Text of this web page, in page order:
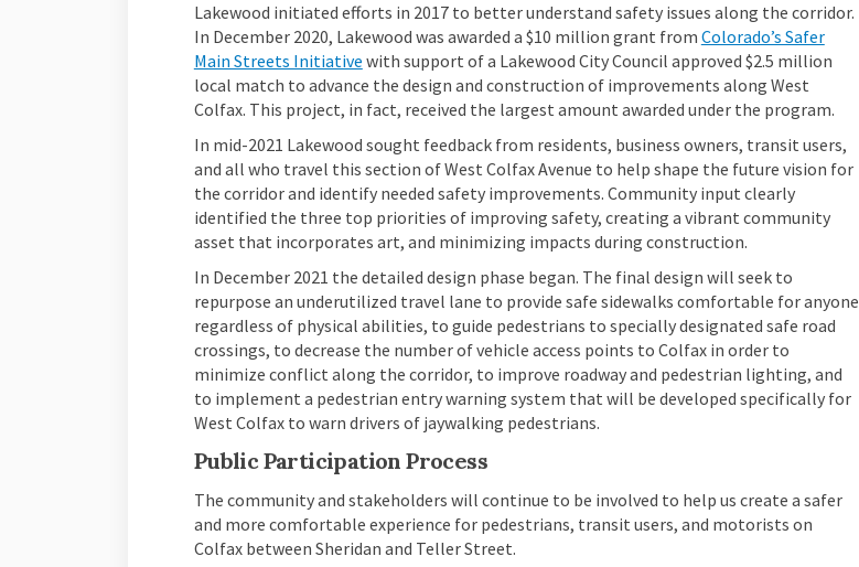
Lakewood initiated efforts in 2017 to better understand safety issues along the corridor.
In December 2020, Lakewood was awarded a $10 million grant from Colorado’s Safer
Main Streets Initiative(External link)
with support of a Lakewood City Council approved $2.5 million
local match to advance the design and construction of improvements along West
Colfax. This project, in fact, received the largest amount awarded under the program.
In mid-2021 Lakewood sought feedback from residents, business owners, transit users,
and all who travel this section of West Colfax Avenue to help shape the future vision for
the corridor and identify needed safety improvements. Community input clearly
identified the three top priorities of improving safety, creating a vibrant community
asset that incorporates art, and minimizing impacts during construction.
In December 2021 the detailed design phase began. The final design will seek to
repurpose an underutilized travel lane to provide safe sidewalks comfortable for anyone
regardless of physical abilities, to guide pedestrians to specially designated safe road
crossings, to decrease the number of vehicle access points to Colfax in order to
minimize conflict along the corridor, to improve roadway and pedestrian lighting, and
to implement a pedestrian entry warning system that will be developed specifically for
West Colfax to warn drivers of jaywalking pedestrians.
Public Participation Process
The community and stakeholders will continue to be involved to help us create a safer
and more comfortable experience for pedestrians, transit users, and motorists on
Colfax between Sheridan and Teller Street.